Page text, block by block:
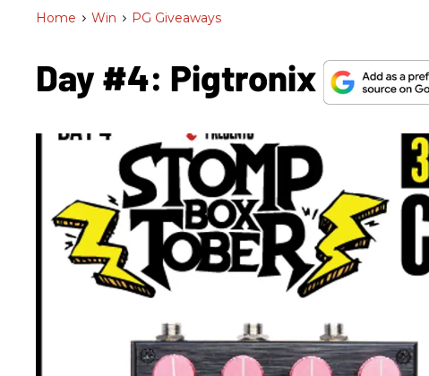
Home > Win > PG Giveaways
Day #4: Pigtronix